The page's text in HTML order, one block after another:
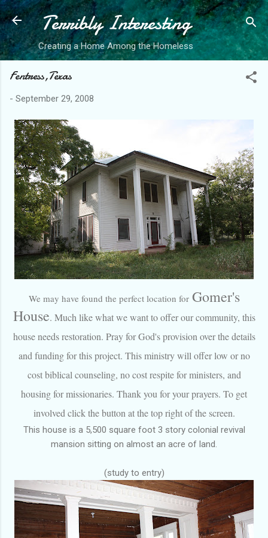
Skip to main content
Terribly Interesting
Creating a Home Among the Homeless
Fentress,Texas
- September 29, 2008
We may have found the perfect location for Gomer's
House. Much like what we want to offer our community, this
house needs restoration. Pray for God's provision over the details
and funding for this project. This ministry will offer low or no
cost biblical counseling, no cost respite for ministers, and
housing for missionaries. Thank you for your prayers. To get
involved click the button at the top right of the screen.
This house is a 5,500 square foot 3 story colonial revival
mansion sitting on almost an acre of land.
(study to entry)